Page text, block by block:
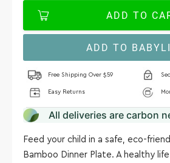
ADD TO
ADD TO
Free Shipping Over $59
Easy Returns
All deliveries are carbon
Feed your child in a safe, eco-
Bamboo Dinner Plate. A healthy